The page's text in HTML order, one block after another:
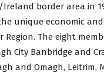
border area in
unique economic
Region. The eight
City Banbridge and
and Omagh, Leitrim,